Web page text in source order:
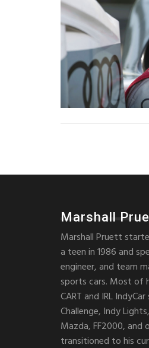
Marshall
Marshall Pruett
a teen in 1986 and
engineer, and team
sports cars. Most of
CART and IRL
Challenge, Indy
Mazda, FF2000, and
transitioned to his